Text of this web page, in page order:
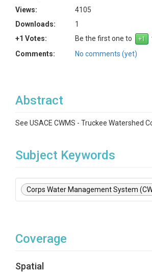
Views:
4105
Downloads:
1
+1 Votes:
Be the first one to
Comments:
No comments (yet)
Abstract
See USACE CWMS - Truckee Watershed
Subject Keywords
Corps Water Management System
Coverage
Spatial